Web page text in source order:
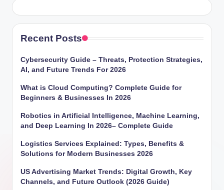
Recent Posts
Cybersecurity Guide – Threats, Protection Strategies,
AI, and Future Trends For 2026
What is Cloud Computing? Complete Guide for
Beginners & Businesses In 2026
Robotics in Artificial Intelligence, Machine Learning,
and Deep Learning In 2026– Complete Guide
Logistics Services Explained: Types, Benefits &
Solutions for Modern Businesses 2026
US Advertising Market Trends: Digital Growth, Key
Channels, and Future Outlook (2026 Guide)